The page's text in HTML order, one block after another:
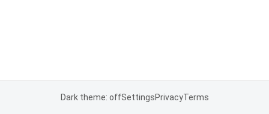
Dark theme: offSettingsPrivacyTerms